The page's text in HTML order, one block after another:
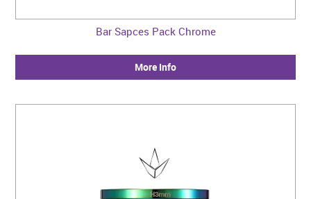
Bar Sapces Pack Chrome
More Info